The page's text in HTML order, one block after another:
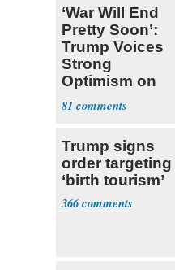
‘War Will End
Pretty Soon’:
Trump Voices
Strong
Optimism on
Iran Talks
81
Trump signs
order targeting
‘birth tourism’
366